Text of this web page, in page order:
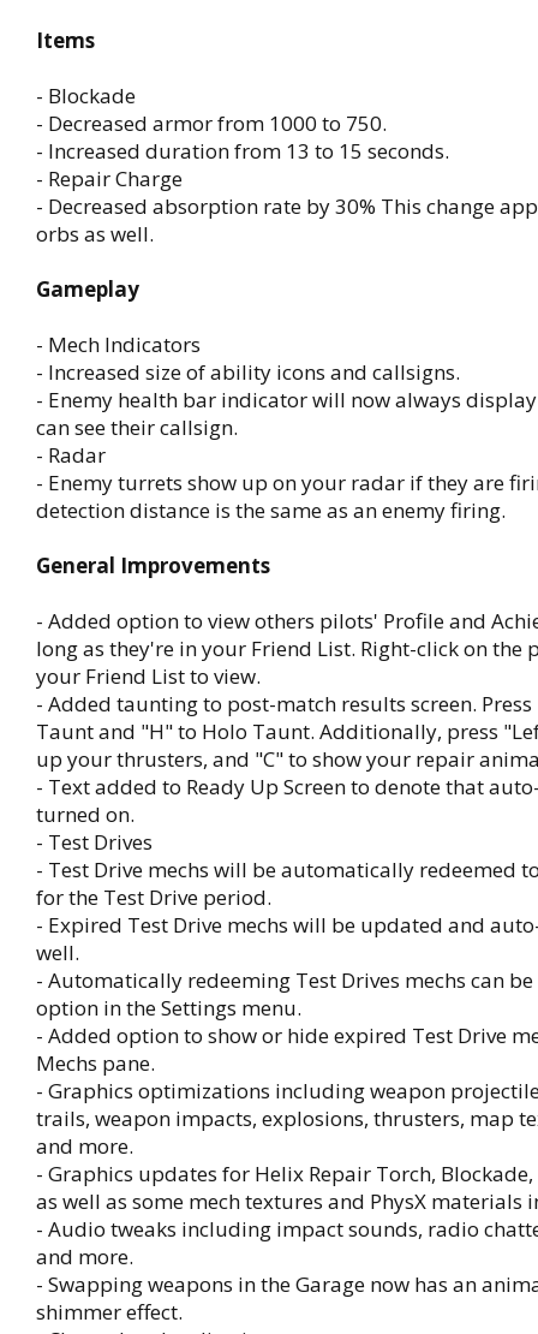
Items
- Blockade
- Decreased armor from 1000 to 750.
- Increased duration from 13 to 15 seconds.
- Repair Charge
- Decreased absorption rate by 30% This change
orbs as well.
Gameplay
- Mech Indicators
- Increased size of ability icons and callsigns.
- Enemy health bar indicator will now always
can see their callsign.
- Radar
- Enemy turrets show up on your radar if they are
detection distance is the same as an enemy firing.
General Improvements
- Added option to view others pilots' Profile and
long as they're in your Friend List. Right-click on the
your Friend List to view.
- Added taunting to post-match results screen. Press
Taunt and "H" to Holo Taunt. Additionally, press
up your thrusters, and "C" to show your repair
- Text added to Ready Up Screen to denote that
turned on.
- Test Drives
- Test Drive mechs will be automatically redeemed
for the Test Drive period.
- Expired Test Drive mechs will be updated and
well.
- Automatically redeeming Test Drives mechs can
option in the Settings menu.
- Added option to show or hide expired Test Drive
Mechs pane.
- Graphics optimizations including weapon
trails, weapon impacts, explosions, thrusters, map
and more.
- Graphics updates for Helix Repair Torch,
as well as some mech textures and PhysX materials
- Audio tweaks including impact sounds, radio
and more.
- Swapping weapons in the Garage now has an
shimmer effect.